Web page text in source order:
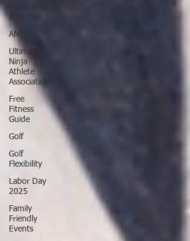
Exercises
ANW17
Ultimate
Ninja
Athlete
Association
Free
Fitness
Guide
Golf
Golf
Flexibility
Labor Day
2025
Family
Friendly
Events